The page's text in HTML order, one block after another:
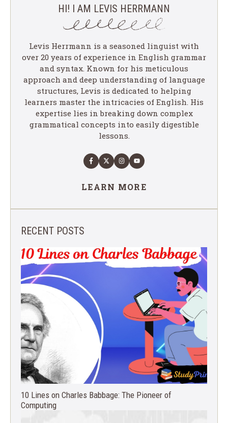
HI! I AM LEVIS HERRMANN
Levis Herrmann is a seasoned linguist with
over 20 years of experience in English grammar
and syntax. Known for his meticulous
approach and deep understanding of language
structures, Levis is dedicated to helping
learners master the intricacies of English. His
expertise lies in breaking down complex
grammatical concepts into easily digestible
lessons.
LEARN MORE
RECENT POSTS
10 Lines on Charles Babbage: The Pioneer of
Computing